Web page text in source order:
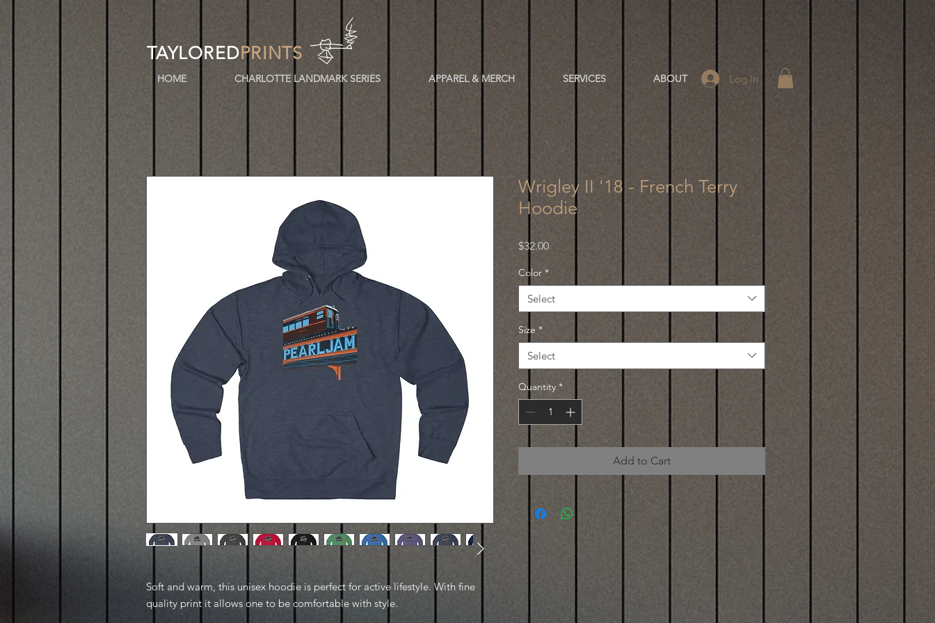
TAYLOREDPRINTS
Log In
HOME CHARLOTTE LANDMARK SERIES APPAREL & MERCH SERVICES ABOUT
Soft and warm, this unisex hoodie is perfect for active lifestyle. With fine
quality print it allows one to be comfortable with style.
Wrigley II '18 - French Terry
Hoodie
$32.00Price
Color *
Select
Size *
Select
Quantity *
Add to Cart